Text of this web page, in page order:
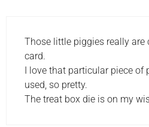
Those little piggies really are
card.
I love that particular piece of
used, so pretty.
The treat box die is on my